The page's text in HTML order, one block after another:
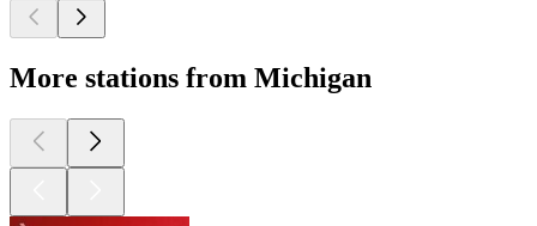
More stations from Michigan